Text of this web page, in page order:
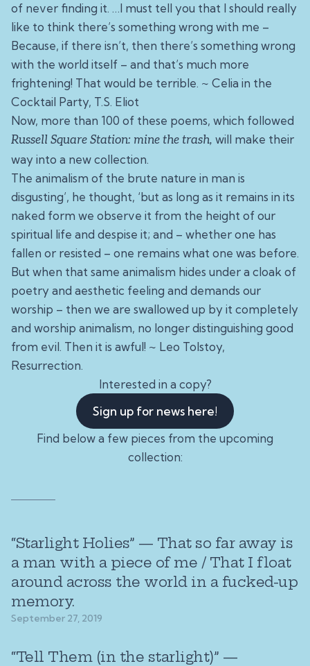
of never finding it. …I must tell you that I should really
like to think there’s something wrong with me –
Because, if there isn’t, then there’s something wrong
with the world itself – and that’s much more
frightening! That would be terrible. ~ Celia in the
Cocktail Party, T.S. Eliot
Now, more than 100 of these poems, which followed
Russell Square Station: mine the trash, will make their
way into a new collection.
The animalism of the brute nature in man is
disgusting’, he thought, ‘but as long as it remains in its
naked form we observe it from the height of our
spiritual life and despise it; and – whether one has
fallen or resisted – one remains what one was before.
But when that same animalism hides under a cloak of
poetry and aesthetic feeling and demands our
worship – then we are swallowed up by it completely
and worship animalism, no longer distinguishing good
from evil. Then it is awful! ~ Leo Tolstoy,
Resurrection.
Interested in a copy?
Sign up for news here!
Find below a few pieces from the upcoming
collection:
“Starlight Holies” — That so far away is
a man with a piece of me / That I float
around across the world in a fucked-up
memory.
September 27, 2019
“Tell Them (in the starlight)” —